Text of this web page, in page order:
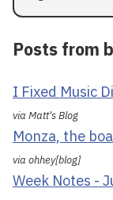
Posts from
I Fixed Music
via Matt's Blog
Monza, the
via ohhey[blog]
Week Notes -